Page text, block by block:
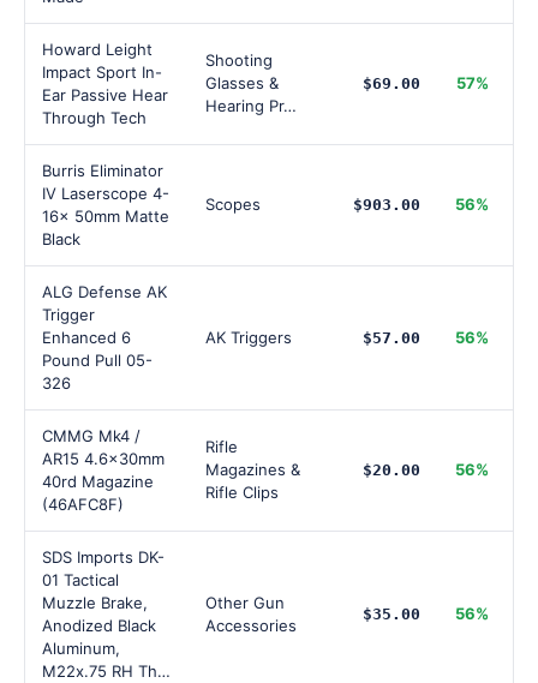
Howard Leight
Impact Sport In-
Ear Passive Hear
Through Tech
Shooting
Glasses &
Hearing Pr…
$69.00 57%
Burris Eliminator
IV Laserscope 4-
16x 50mm Matte
Black
Scopes $903.00 56%
ALG Defense AK
Trigger
Enhanced 6
Pound Pull 05-
326
AK Triggers $57.00 56%
CMMG Mk4 /
AR15 4.6x30mm
40rd Magazine
(46AFC8F)
Rifle
Magazines &
Rifle Clips
$20.00 56%
SDS Imports DK-
01 Tactical
Muzzle Brake,
Anodized Black
Aluminum,
M22x.75 RH Th…
Other Gun
Accessories
$35.00 56%